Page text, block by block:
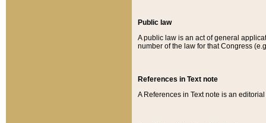
Public law
A public law is an act of general
number of the law for that Congress
References in Text note
A References in Text note is an